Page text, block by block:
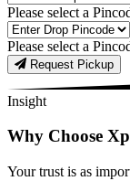
Up
Pincodes
Please select a
Drop
Pincodes
Please select a
Request Pickup
Insight
Why Choose
Your trust is as